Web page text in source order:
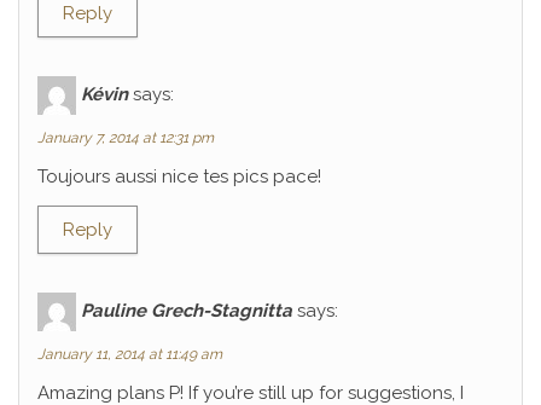
Reply
Kévin says:
January 7, 2014 at 12:31 pm
Toujours aussi nice tes pics pace!
Reply
Pauline Grech-Stagnitta says:
January 11, 2014 at 11:49 am
Amazing plans P! If you’re still up for suggestions, I